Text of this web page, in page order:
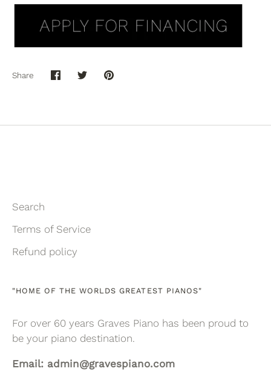
Share
ShareSharePin
Search
Terms of Service
Refund policy
"HOME OF THE WORLDS GREATEST PIANOS"
For over 60 years Graves Piano has been proud to
be your piano destination.
Email: admin@gravespiano.com